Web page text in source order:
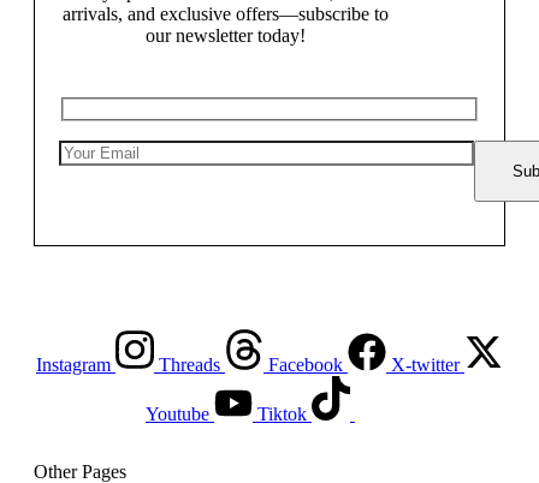
arrivals, and exclusive offers—subscribe to
our newsletter today!
Instagram Threads Facebook X-twitter
Youtube Tiktok
Other Pages